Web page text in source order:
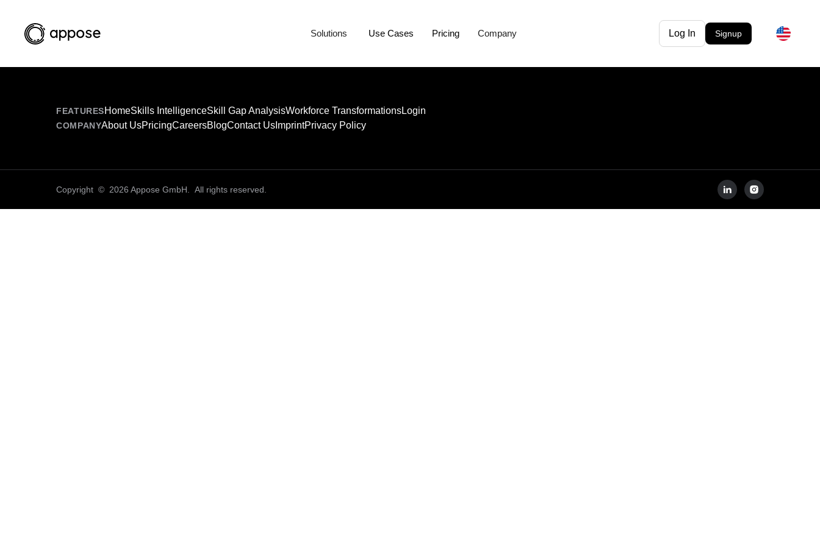
Solutions Use Cases Pricing Company Log In Signup
FEATURESHomeSkills IntelligenceSkill Gap AnalysisWorkforce TransformationsLogin
COMPANYAbout UsPricingCareersBlogContact Us ImprintPrivacy Policy
Copyright © 2026 Appose GmbH. All rights reserved.